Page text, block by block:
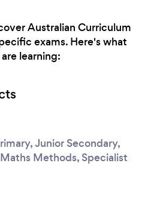
Australian Curriculum
exams. Here's what
learning:
Junior Secondary,
Methods, Specialist